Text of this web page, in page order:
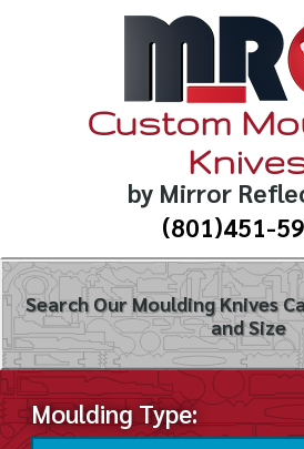
Custom
by Mirror
(801)451-
Search Our Moulding Knives
and Size
Moulding Type: